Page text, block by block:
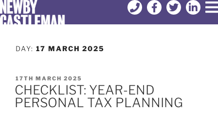
DAY: 17 MARCH 2025
17TH MARCH 2025
CHECKLIST: YEAR-END
PERSONAL TAX PLANNING